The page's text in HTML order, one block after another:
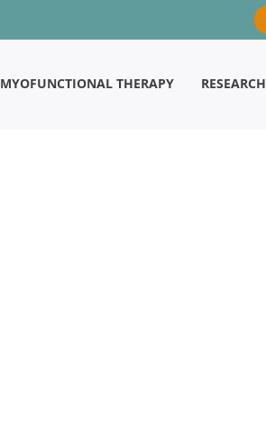
MYOFUNCTIONAL THERAPY RESEARCH